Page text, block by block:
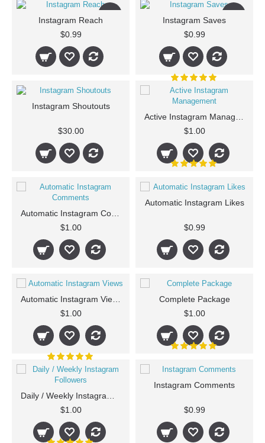
Instagram Reach
$0.99
Instagram Saves
$0.99
Instagram Shoutouts
$30.00
$1.00
$1.00
Automatic Instagram Likes
$0.99
$1.00
Complete Package
$1.00
$1.00
Instagram Comments
$0.99